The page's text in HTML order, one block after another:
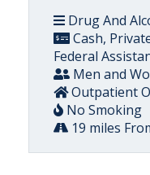
Drug And
Cash,
Federal
Men and
Outpatient
No Smoking
19 miles